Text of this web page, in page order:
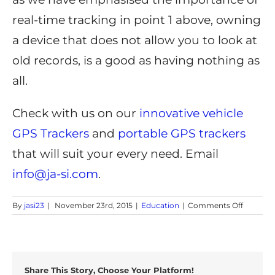
real-time tracking in point 1 above, owning
a device that does not allow you to look at
old records, is a good as having nothing as
all.
Check with us on our innovative vehicle
GPS Trackers and portable GPS trackers
that will suit your every need. Email
info@ja-si.com.
By jasi23 | November 23rd, 2015 | Education | Comments Offon
Tips
Share This Story, Choose Your Platform!